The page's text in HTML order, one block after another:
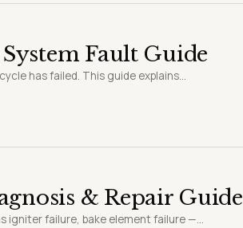
Fault Guide
has failed. This guide explains...
& Repair Guide
igniter failure, bake element failure —...